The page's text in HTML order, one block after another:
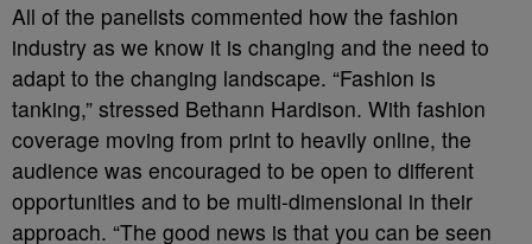
All of the panelists commented how the fashion
industry as we know it is changing and the need to
adapt to the changing landscape. “Fashion is
tanking,” stressed Bethann Hardison. With fashion
coverage moving from print to heavily online, the
audience was encouraged to be open to different
opportunities and to be multi-dimensional in their
approach. “The good news is that you can be seen